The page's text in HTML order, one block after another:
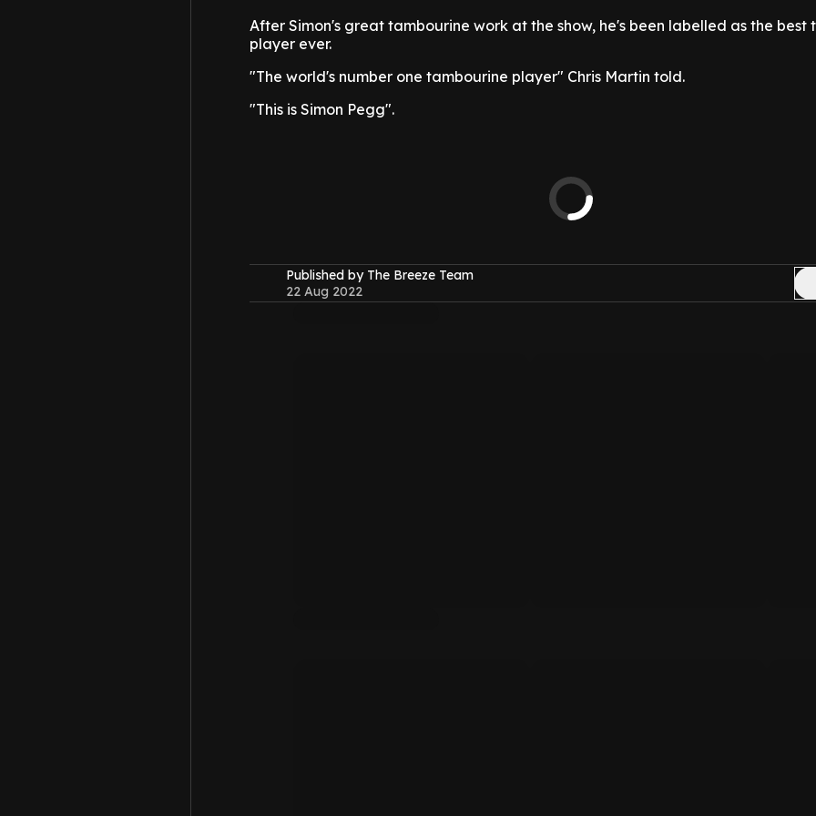
After Simon's great tambourine work at the show, he's been labelled as the best
player ever.
"The world's number one tambourine player" Chris Martin told.
"This is Simon Pegg".
Published by The Breeze Team
22 Aug 2022